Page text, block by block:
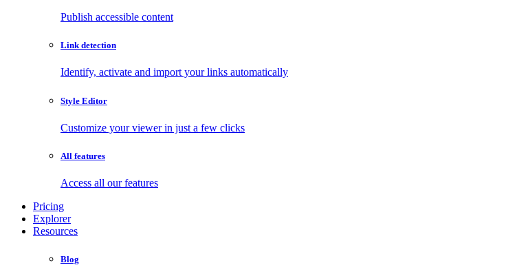
Publish accessible content
Link detection
Identify, activate and import your links automatically
Style Editor
Customize your viewer in just a few clicks
All features
Access all our features
Pricing
Explorer
Resources
Blog